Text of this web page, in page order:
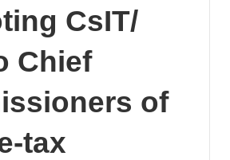
CsIT/
Chief
of
tax